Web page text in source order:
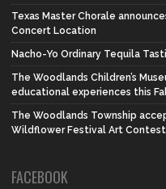
Texas Master Chorale
Concert Location
Nacho-Yo Ordinary Tequila
The Woodlands Children’s
educational experiences this
The Woodlands Township
Wildflower Festival Art Contest
FACEBOOK